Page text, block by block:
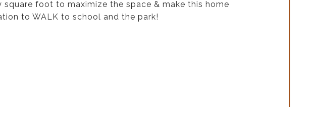
foot to maximize the space & make this home
to WALK to school and the park!